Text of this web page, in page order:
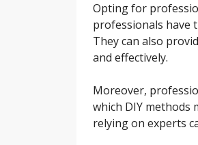
Opting for
professionals have
They can also
and effectively.
Moreover,
which DIY methods
relying on experts